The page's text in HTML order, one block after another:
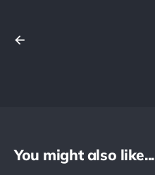
You might also like...